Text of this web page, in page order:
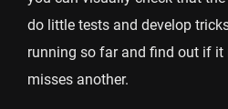
do little tests and develop
running so far and find out if it
misses another.